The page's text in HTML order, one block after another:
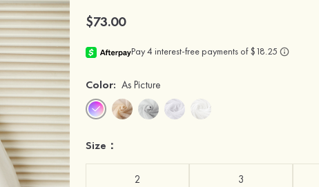
$73.00
Color: As Picture
Size：
2 3